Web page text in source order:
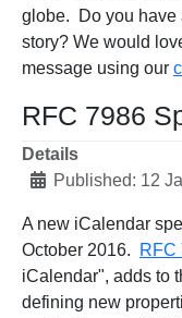
globe. Do you have
story? We would
message using our
RFC 7986
Details
Published: 12
A new iCalendar
October 2016.
RFC
iCalendar", adds to
defining new